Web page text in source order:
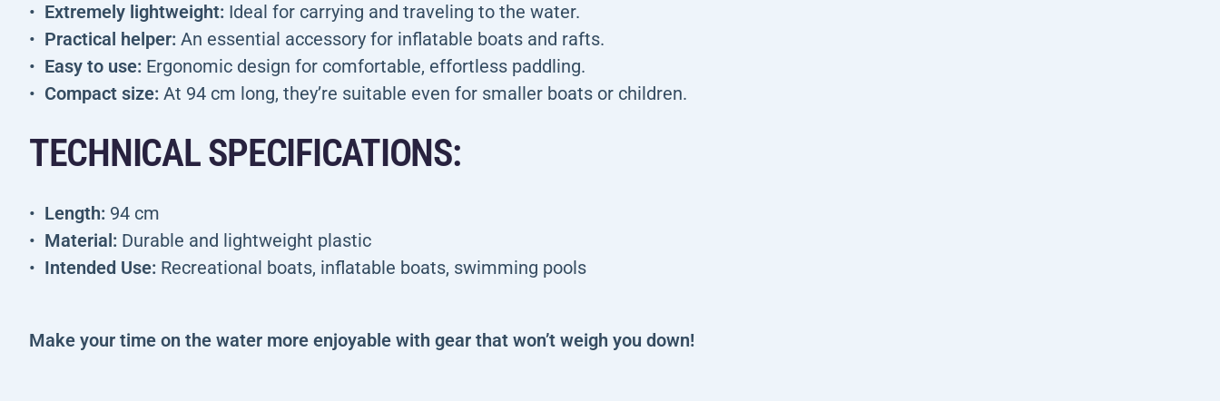
Extremely lightweight: Ideal for carrying and traveling to the water.
Practical helper: An essential accessory for inflatable boats and rafts.
Easy to use: Ergonomic design for comfortable, effortless paddling.
Compact size: At 94 cm long, they’re suitable even for smaller boats or children.
TECHNICAL SPECIFICATIONS:
Length: 94 cm
Material: Durable and lightweight plastic
Intended Use: Recreational boats, inflatable boats, swimming pools
Make your time on the water more enjoyable with gear that won’t weigh you down!